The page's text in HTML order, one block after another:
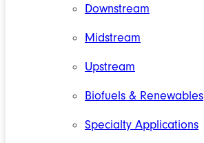
Downstream
Midstream
Upstream
Biofuels & Renewables
Specialty Applications